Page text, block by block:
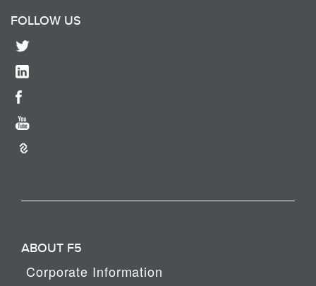
FOLLOW US
ABOUT F5
Corporate Information